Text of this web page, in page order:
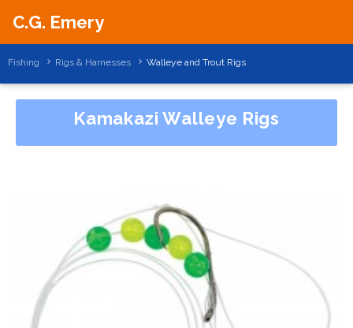
C.G. Emery
Fishing Rigs & Harnesses Walleye and Trout Rigs
Kamakazi Walleye Rigs